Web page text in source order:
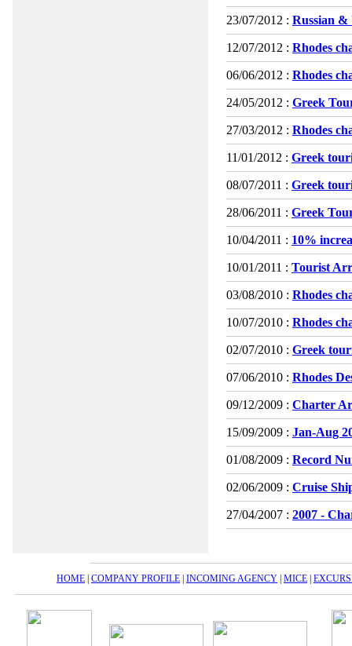
23/07/2012 : Russian &
12/07/2012 : Rhodes
06/06/2012 : Rhodes
24/05/2012 : Greek
27/03/2012 : Rhodes
11/01/2012 : Greek
08/07/2011 : Greek
28/06/2011 : Greek
10/04/2011 : 10%
10/01/2011 : Tourist
03/08/2010 : Rhodes
10/07/2010 : Rhodes
02/07/2010 : Greek
07/06/2010 : Rhodes
09/12/2009 : Charter
15/09/2009 : Jan-Aug
01/08/2009 : Record
02/06/2009 : Cruise
27/04/2007 : 2007 -
HOME COMPANY PROFILE INCOMING AGENCY MICE